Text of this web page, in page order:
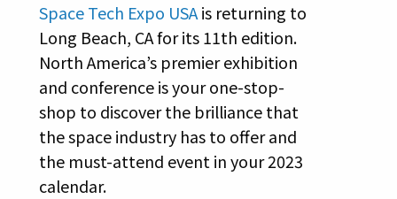
Space Tech Expo USAis returning to
Long Beach, CA for its 11th edition.
North America’s premier exhibition
and conference is your one-stop-
shop to discover the brilliance that
the space industry has to offer and
the must-attend event in your 2023
calendar.